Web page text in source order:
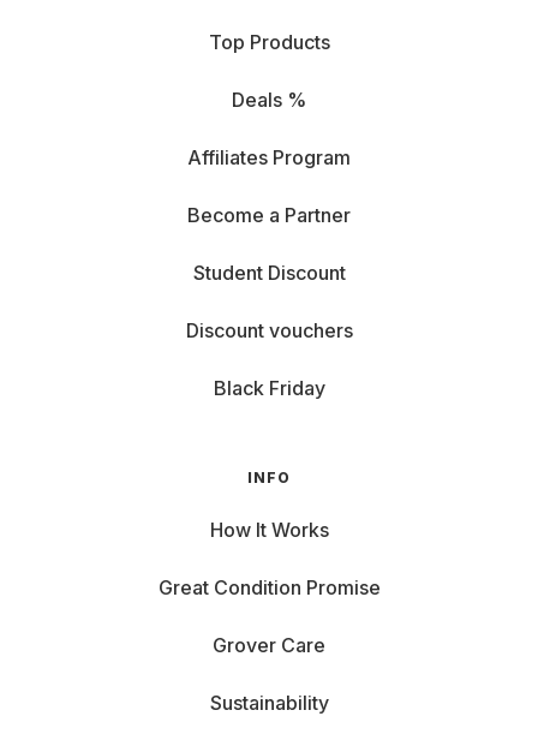
Top Products
Deals %
Affiliates Program
Become a Partner
Student Discount
Discount vouchers
Black Friday
INFO
How It Works
Great Condition Promise
Grover Care
Sustainability